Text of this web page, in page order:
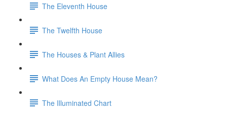
The Eleventh House
The Twelfth House
The Houses & Plant Allies
What Does An Empty House Mean?
The Illuminated Chart